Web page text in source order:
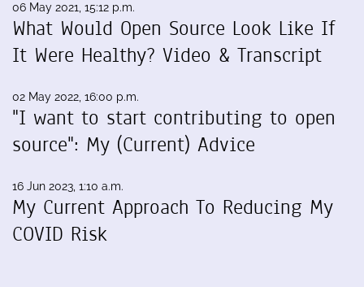
06 May 2021, 15:12 p.m.
What Would Open Source Look Like If
It Were Healthy? Video & Transcript
02 May 2022, 16:00 p.m.
"I want to start contributing to open
source": My (Current) Advice
16 Jun 2023, 1:10 a.m.
My Current Approach To Reducing My
COVID Risk